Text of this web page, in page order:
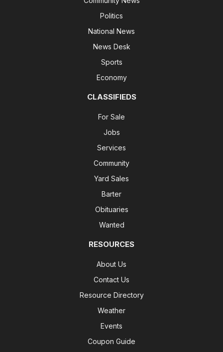
Politics
National News
News Desk
Sports
Economy
CLASSIFIEDS
For Sale
Jobs
Services
Community
Yard Sales
Barter
Obituaries
Wanted
RESOURCES
About Us
Contact Us
Resource Directory
Weather
Events
Coupon Guide